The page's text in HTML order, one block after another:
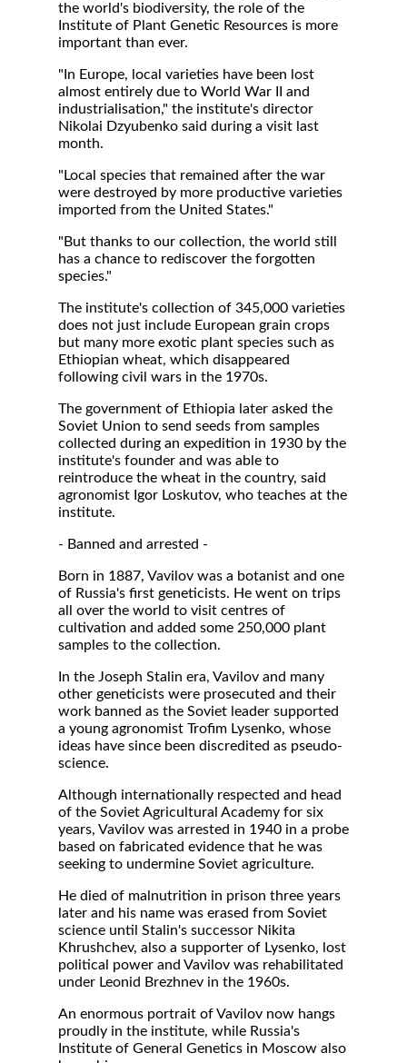
the world's biodiversity, the role of the
Institute of Plant Genetic Resources is more
important than ever.
"In Europe, local varieties have been lost
almost entirely due to World War II and
industrialisation," the institute's director
Nikolai Dzyubenko said during a visit last
month.
"Local species that remained after the war
were destroyed by more productive varieties
imported from the United States."
"But thanks to our collection, the world still
has a chance to rediscover the forgotten
species."
The institute's collection of 345,000 varieties
does not just include European grain crops
but many more exotic plant species such as
Ethiopian wheat, which disappeared
following civil wars in the 1970s.
The government of Ethiopia later asked the
Soviet Union to send seeds from samples
collected during an expedition in 1930 by the
institute's founder and was able to
reintroduce the wheat in the country, said
agronomist Igor Loskutov, who teaches at the
institute.
- Banned and arrested -
Born in 1887, Vavilov was a botanist and one
of Russia's first geneticists. He went on trips
all over the world to visit centres of
cultivation and added some 250,000 plant
samples to the collection.
In the Joseph Stalin era, Vavilov and many
other geneticists were prosecuted and their
work banned as the Soviet leader supported
a young agronomist Trofim Lysenko, whose
ideas have since been discredited as pseudo-
science.
Although internationally respected and head
of the Soviet Agricultural Academy for six
years, Vavilov was arrested in 1940 in a probe
based on fabricated evidence that he was
seeking to undermine Soviet agriculture.
He died of malnutrition in prison three years
later and his name was erased from Soviet
science until Stalin's successor Nikita
Khrushchev, also a supporter of Lysenko, lost
political power and Vavilov was rehabilitated
under Leonid Brezhnev in the 1960s.
An enormous portrait of Vavilov now hangs
proudly in the institute, while Russia's
Institute of General Genetics in Moscow also